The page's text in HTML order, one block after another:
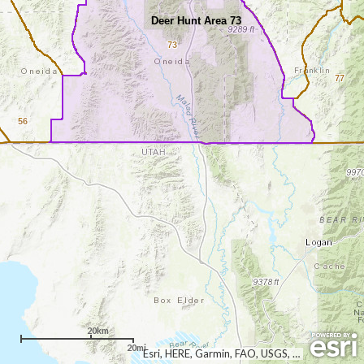
Deer Hunt Area 73
77
56
73
Esri, HERE, Garmin, FAO, USGS, NGA, EPA, NPS
20km
20mi